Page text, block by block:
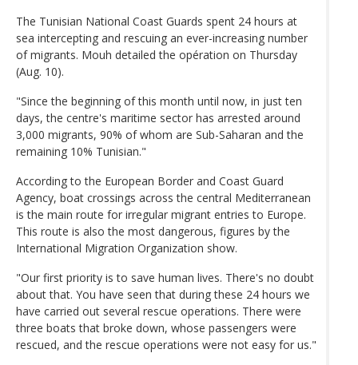
The Tunisian National Coast Guards spent 24 hours at
sea intercepting and rescuing an ever-increasing number
of migrants. Mouh detailed the opération on Thursday
(Aug. 10).
"Since the beginning of this month until now, in just ten
days, the centre's maritime sector has arrested around
3,000 migrants, 90% of whom are Sub-Saharan and the
remaining 10% Tunisian."
According to the European Border and Coast Guard
Agency, boat crossings across the central Mediterranean
is the main route for irregular migrant entries to Europe.
This route is also the most dangerous, figures by the
International Migration Organization show.
"Our first priority is to save human lives. There's no doubt
about that. You have seen that during these 24 hours we
have carried out several rescue operations. There were
three boats that broke down, whose passengers were
rescued, and the rescue operations were not easy for us."